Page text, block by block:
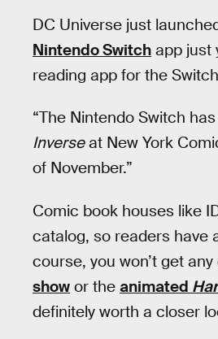
DC Universe just
Nintendo Switch app just
reading app for the
“The Nintendo Switch
Inverseat New York
of November.”
Comic book houses like
catalog, so readers have
course, you won’t get
show or the animated
definitely worth a closer